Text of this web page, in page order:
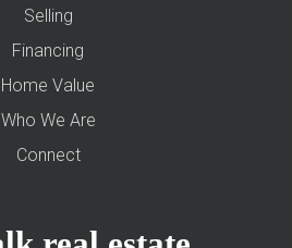
Selling
Financing
Home Value
Who We Are
Connect